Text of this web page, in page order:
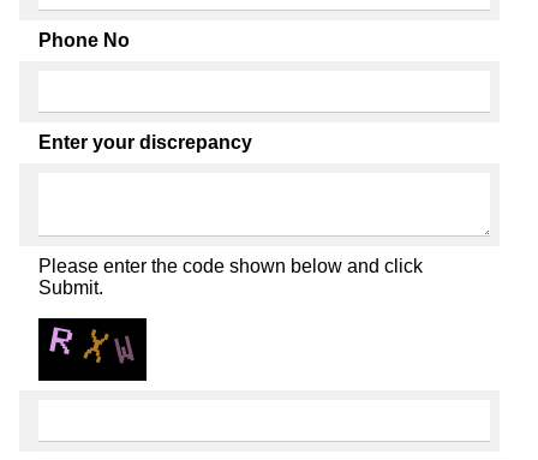
Phone No
Enter your discrepancy
Please enter the code shown below and click
Submit.